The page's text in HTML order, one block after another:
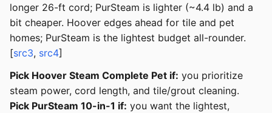
longer 26-ft cord; PurSteam is lighter (~4.4 lb) and a
bit cheaper. Hoover edges ahead for tile and pet
homes; PurSteam is the lightest budget all-rounder.
[src3, src4]
Pick Hoover Steam Complete Pet if: you prioritize
steam power, cord length, and tile/grout cleaning.
Pick PurSteam 10-in-1 if: you want the lightest,